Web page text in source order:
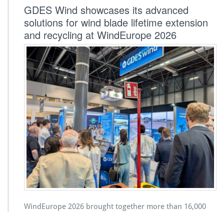
GDES Wind showcases its advanced
solutions for wind blade lifetime extension
and recycling at WindEurope 2026
WindEurope 2026 brought together more than 16,000